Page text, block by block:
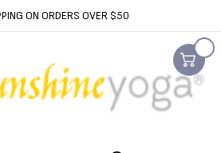
ON ORDERS OVER $50